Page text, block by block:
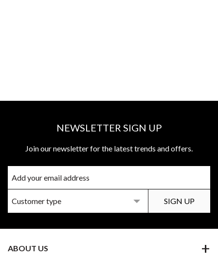
NEWSLETTER SIGN UP
Join our newsletter for the latest trends and offers.
ABOUT US